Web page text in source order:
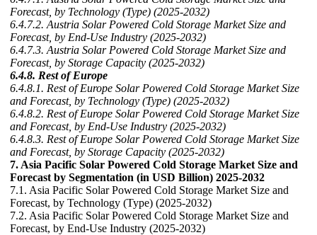
Forecast, by Technology (Type) (2025-2032)
6.4.7.2. Austria Solar Powered Cold Storage Market Size and
Forecast, by End-Use Industry (2025-2032)
6.4.7.3. Austria Solar Powered Cold Storage Market Size and
Forecast, by Storage Capacity (2025-2032)
6.4.8. Rest of Europe
6.4.8.1. Rest of Europe Solar Powered Cold Storage Market Size
and Forecast, by Technology (Type) (2025-2032)
6.4.8.2. Rest of Europe Solar Powered Cold Storage Market Size
and Forecast, by End-Use Industry (2025-2032)
6.4.8.3. Rest of Europe Solar Powered Cold Storage Market Size
and Forecast, by Storage Capacity (2025-2032)
7. Asia Pacific Solar Powered Cold Storage Market Size and
Forecast by Segmentation (in USD Billion) 2025-2032
7.1. Asia Pacific Solar Powered Cold Storage Market Size and
Forecast, by Technology (Type) (2025-2032)
7.2. Asia Pacific Solar Powered Cold Storage Market Size and
Forecast, by End-Use Industry (2025-2032)